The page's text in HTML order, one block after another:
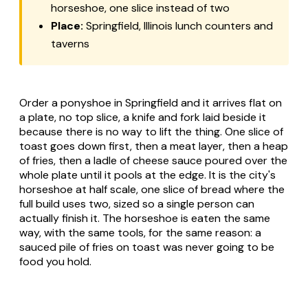
horseshoe, one slice instead of two
Place: Springfield, Illinois lunch counters and
taverns
Order a ponyshoe in Springfield and it arrives flat on
a plate, no top slice, a knife and fork laid beside it
because there is no way to lift the thing. One slice of
toast goes down first, then a meat layer, then a heap
of fries, then a ladle of cheese sauce poured over the
whole plate until it pools at the edge. It is the city's
horseshoe at half scale, one slice of bread where the
full build uses two, sized so a single person can
actually finish it. The horseshoe is eaten the same
way, with the same tools, for the same reason: a
sauced pile of fries on toast was never going to be
food you hold.